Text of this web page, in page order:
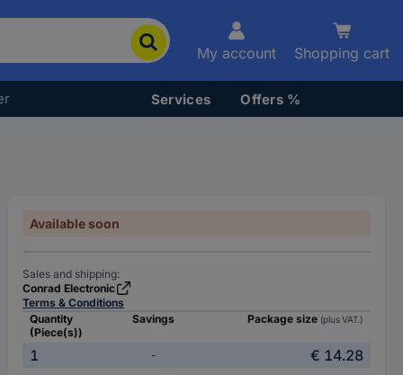
My account Shopping cart
Services Offers %
Available soon
Sales and shipping:
Conrad Electronic
Terms & Conditions
Quantity
(Piece(s))
Savings Package size (plus VAT.)
1 -
€ 14.28